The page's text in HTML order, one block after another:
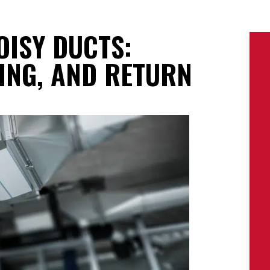
DUCTS:
AND RETURN